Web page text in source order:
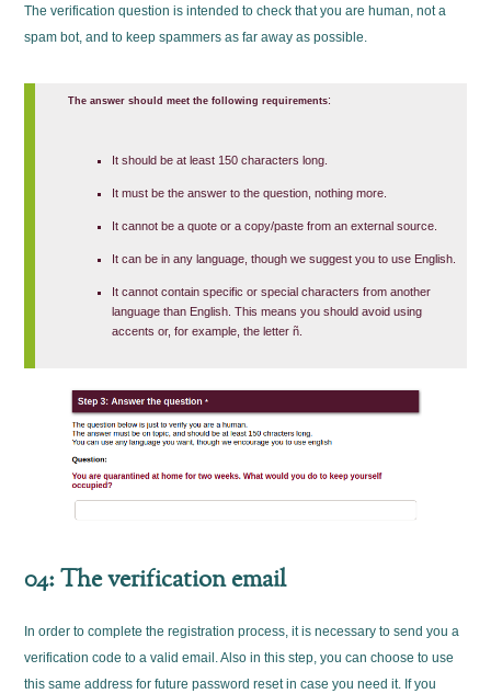
The verification question is intended to check that you are human, not a
spam bot, and to keep spammers as far away as possible.
The answer should meet the following requirements:
It should be at least 150 characters long.
It must be the answer to the question, nothing more.
It cannot be a quote or a copy/paste from an external source.
It can be in any language, though we suggest you to use English.
It cannot contain specific or special characters from another
language than English. This means you should avoid using
accents or, for example, the letter ñ.
04: The verification email
In order to complete the registration process, it is necessary to send you a
verification code to a valid email. Also in this step, you can choose to use
this same address for future password reset in case you need it. If you